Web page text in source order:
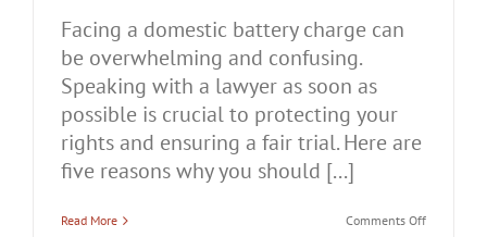
Facing a domestic battery charge can
be overwhelming and confusing.
Speaking with a lawyer as soon as
possible is crucial to protecting your
rights and ensuring a fair trial. Here are
five reasons why you should [...]
Read More Comments Offon